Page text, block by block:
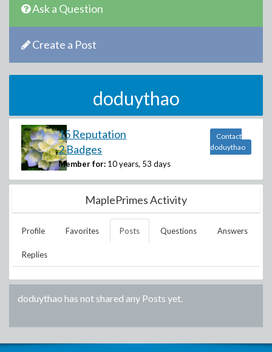
Ask a Question
Create a Post
doduythao
15 Reputation
2 Badges
Member for: 10 years, 53 days
Contact
doduythao
MaplePrimes Activity
Profile Favorites Posts Questions Answers
Replies
doduythao has not shared any Posts yet.